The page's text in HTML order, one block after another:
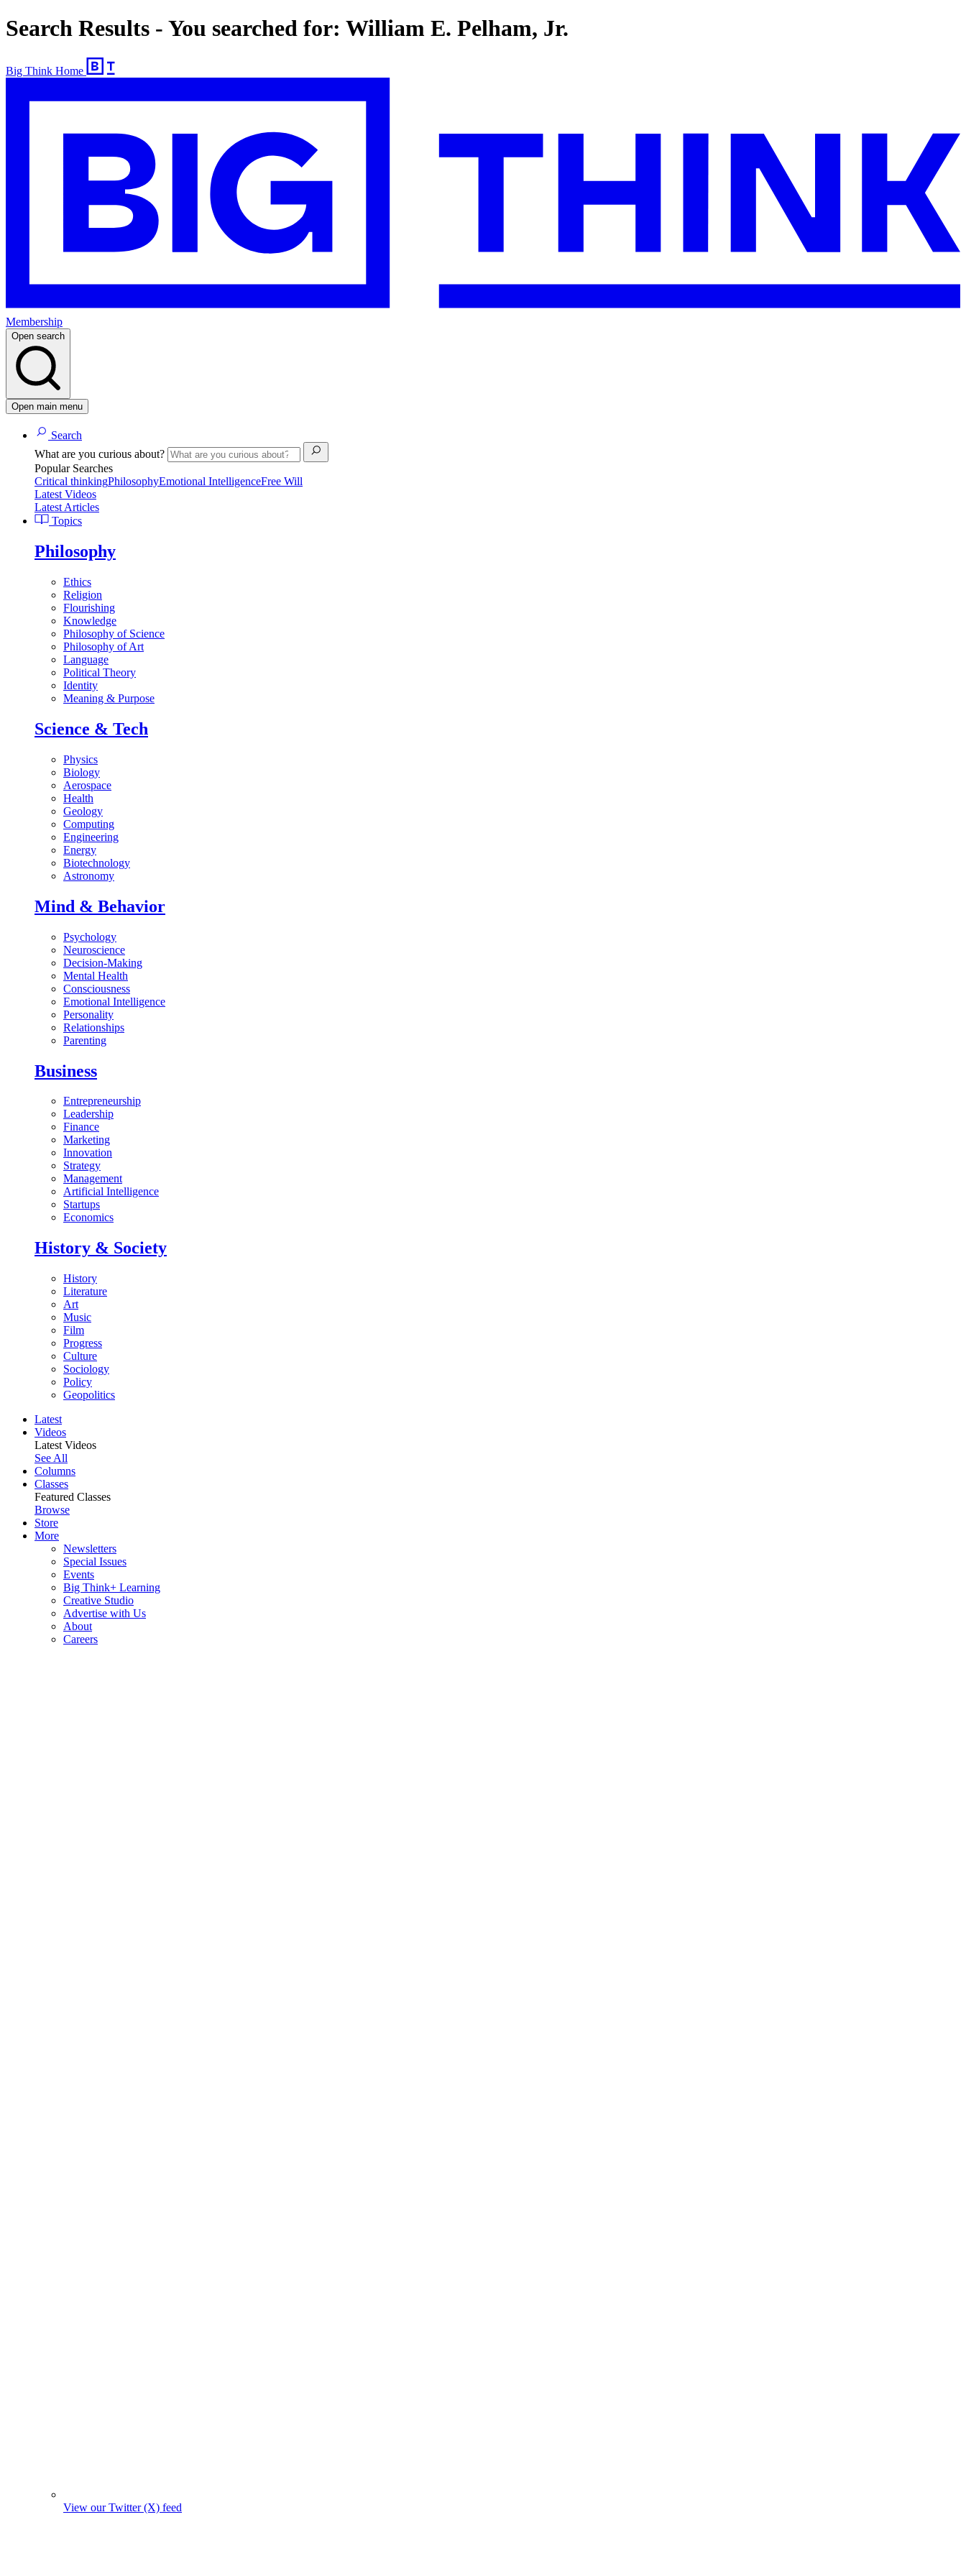
Search Results - You searched for: William E. Pelham, Jr.
Big Think Home
Membership
Open search
Open main menu
Search
What are you curious about?
Popular Searches
Critical thinkingPhilosophyEmotional IntelligenceFree Will
Latest Videos
Latest Articles
Topics
Philosophy
Ethics
Religion
Flourishing
Knowledge
Philosophy of Science
Philosophy of Art
Language
Political Theory
Identity
Meaning & Purpose
Science & Tech
Physics
Biology
Aerospace
Health
Geology
Computing
Engineering
Energy
Biotechnology
Astronomy
Mind & Behavior
Psychology
Neuroscience
Decision-Making
Mental Health
Consciousness
Emotional Intelligence
Personality
Relationships
Parenting
Business
Entrepreneurship
Leadership
Finance
Marketing
Innovation
Strategy
Management
Artificial Intelligence
Startups
Economics
History & Society
History
Literature
Art
Music
Film
Progress
Culture
Sociology
Policy
Geopolitics
Latest
Videos
Latest Videos
See All
Columns
Classes
Featured Classes
Browse
Store
More
Newsletters
Special Issues
Events
Big Think+ Learning
Creative Studio
Advertise with Us
About
Careers
View our Twitter (X) feed